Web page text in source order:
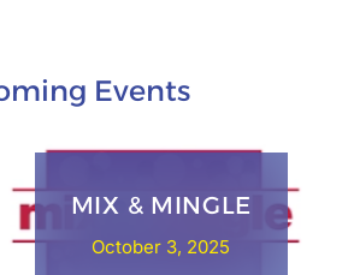
Events
MIX & MINGLE
October 3, 2025